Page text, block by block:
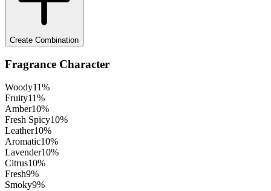
Create Combination
Fragrance Character
Woody11%
Fruity11%
Amber10%
Fresh Spicy10%
Leather10%
Aromatic10%
Lavender10%
Citrus10%
Fresh9%
Smoky9%